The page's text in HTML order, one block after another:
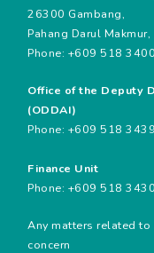
26300 Gambang,
Pahang Darul
Phone: +609 518
Office of the Deputy
(ODDAI)
Phone: +609 518 3439
Finance Unit
Phone: +609 518 3430
Any matters related to
concern